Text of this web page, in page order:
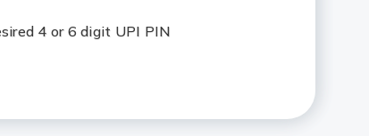
4 or 6 digit UPI PIN